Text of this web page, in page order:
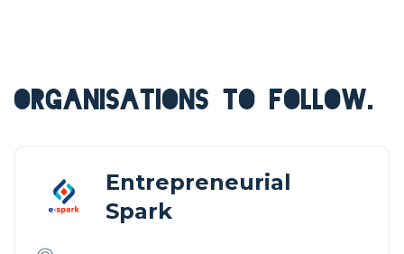
ORGANISATIONS TO FOLLOW.
Entrepreneurial
Spark